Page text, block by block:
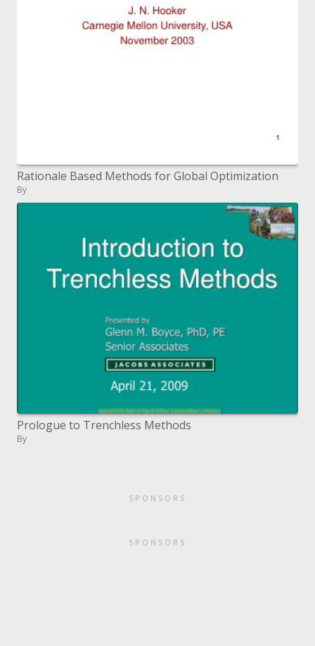
Rationale Based Methods for Global Optimization
By
Prologue to Trenchless Methods
By
SPONSORS
SPONSORS